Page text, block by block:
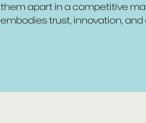
them apart in a competitive
embodies trust, innovation, and